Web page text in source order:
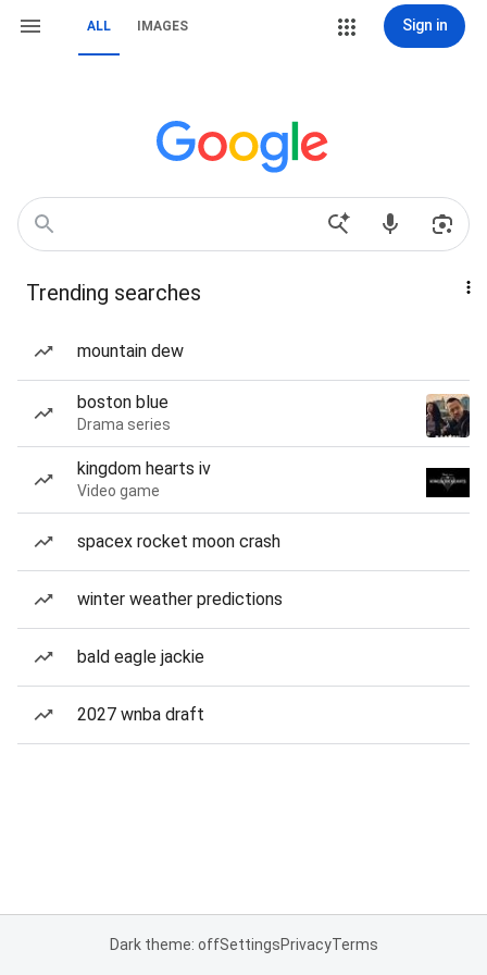
ALL IMAGES Sign in
Trending searches
mountain dew
boston blue
Drama series
kingdom hearts iv
Video game
spacex rocket moon crash
winter weather predictions
bald eagle jackie
2027 wnba draft
Dark theme: offSettingsPrivacyTerms